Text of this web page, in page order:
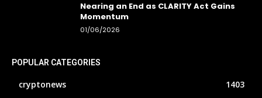
Nearing an End as CLARITY Act Gains
Momentum
01/06/2026
POPULAR CATEGORIES
cryptonews 1403